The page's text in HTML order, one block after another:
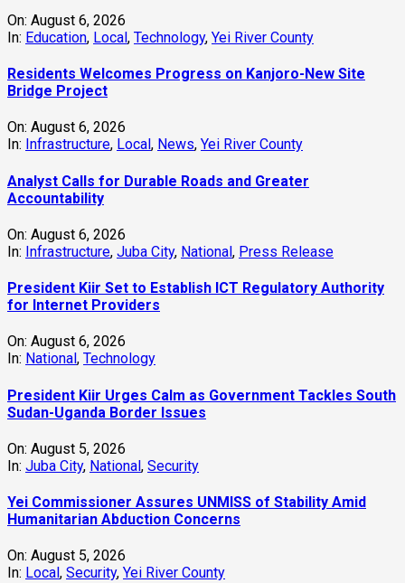
On: August 6, 2026
In: Education, Local, Technology, Yei River County
Residents Welcomes Progress on Kanjoro-New Site
Bridge Project
On: August 6, 2026
In: Infrastructure, Local , News, Yei River County
Analyst Calls for Durable Roads and Greater
Accountability
On: August 6, 2026
In: Infrastructure, Juba City, National, Press Release
President Kiir Set to Establish ICT Regulatory Authority
for Internet Providers
On: August 6, 2026
In: National , Technology
President Kiir Urges Calm as Government Tackles South
Sudan-Uganda Border Issues
On: August 5, 2026
In: Juba City, National, Security
Yei Commissioner Assures UNMISS of Stability Amid
Humanitarian Abduction Concerns
On: August 5, 2026
In: Local , Security, Yei River County